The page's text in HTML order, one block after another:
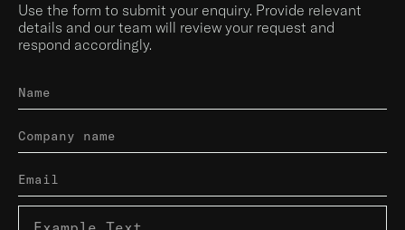
Use the form to submit your enquiry. Provide relevant
details and our team will review your request and
respond accordingly.